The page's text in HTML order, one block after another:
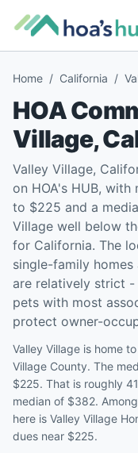
Home / California /
HOA
Village,
Valley Village,
on HOA's HUB,
to $225 and a
Village well below
for California. The
single-family
are relatively strict
pets with most
protect owner-
Valley Village is home
Village County. The
$225. That is roughly
median of $382.
here is Valley Village
dues near $225.